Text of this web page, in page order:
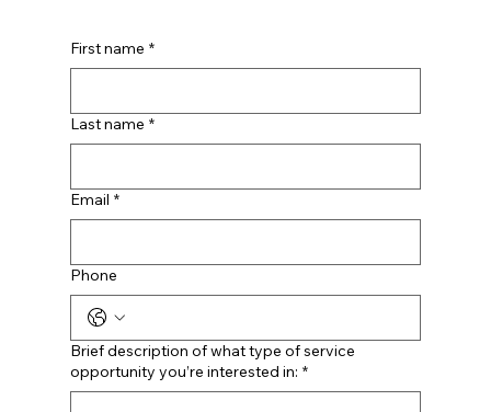
First name *
Last name *
Email *
Phone
Brief description of what type of service
opportunity you’re interested in: *